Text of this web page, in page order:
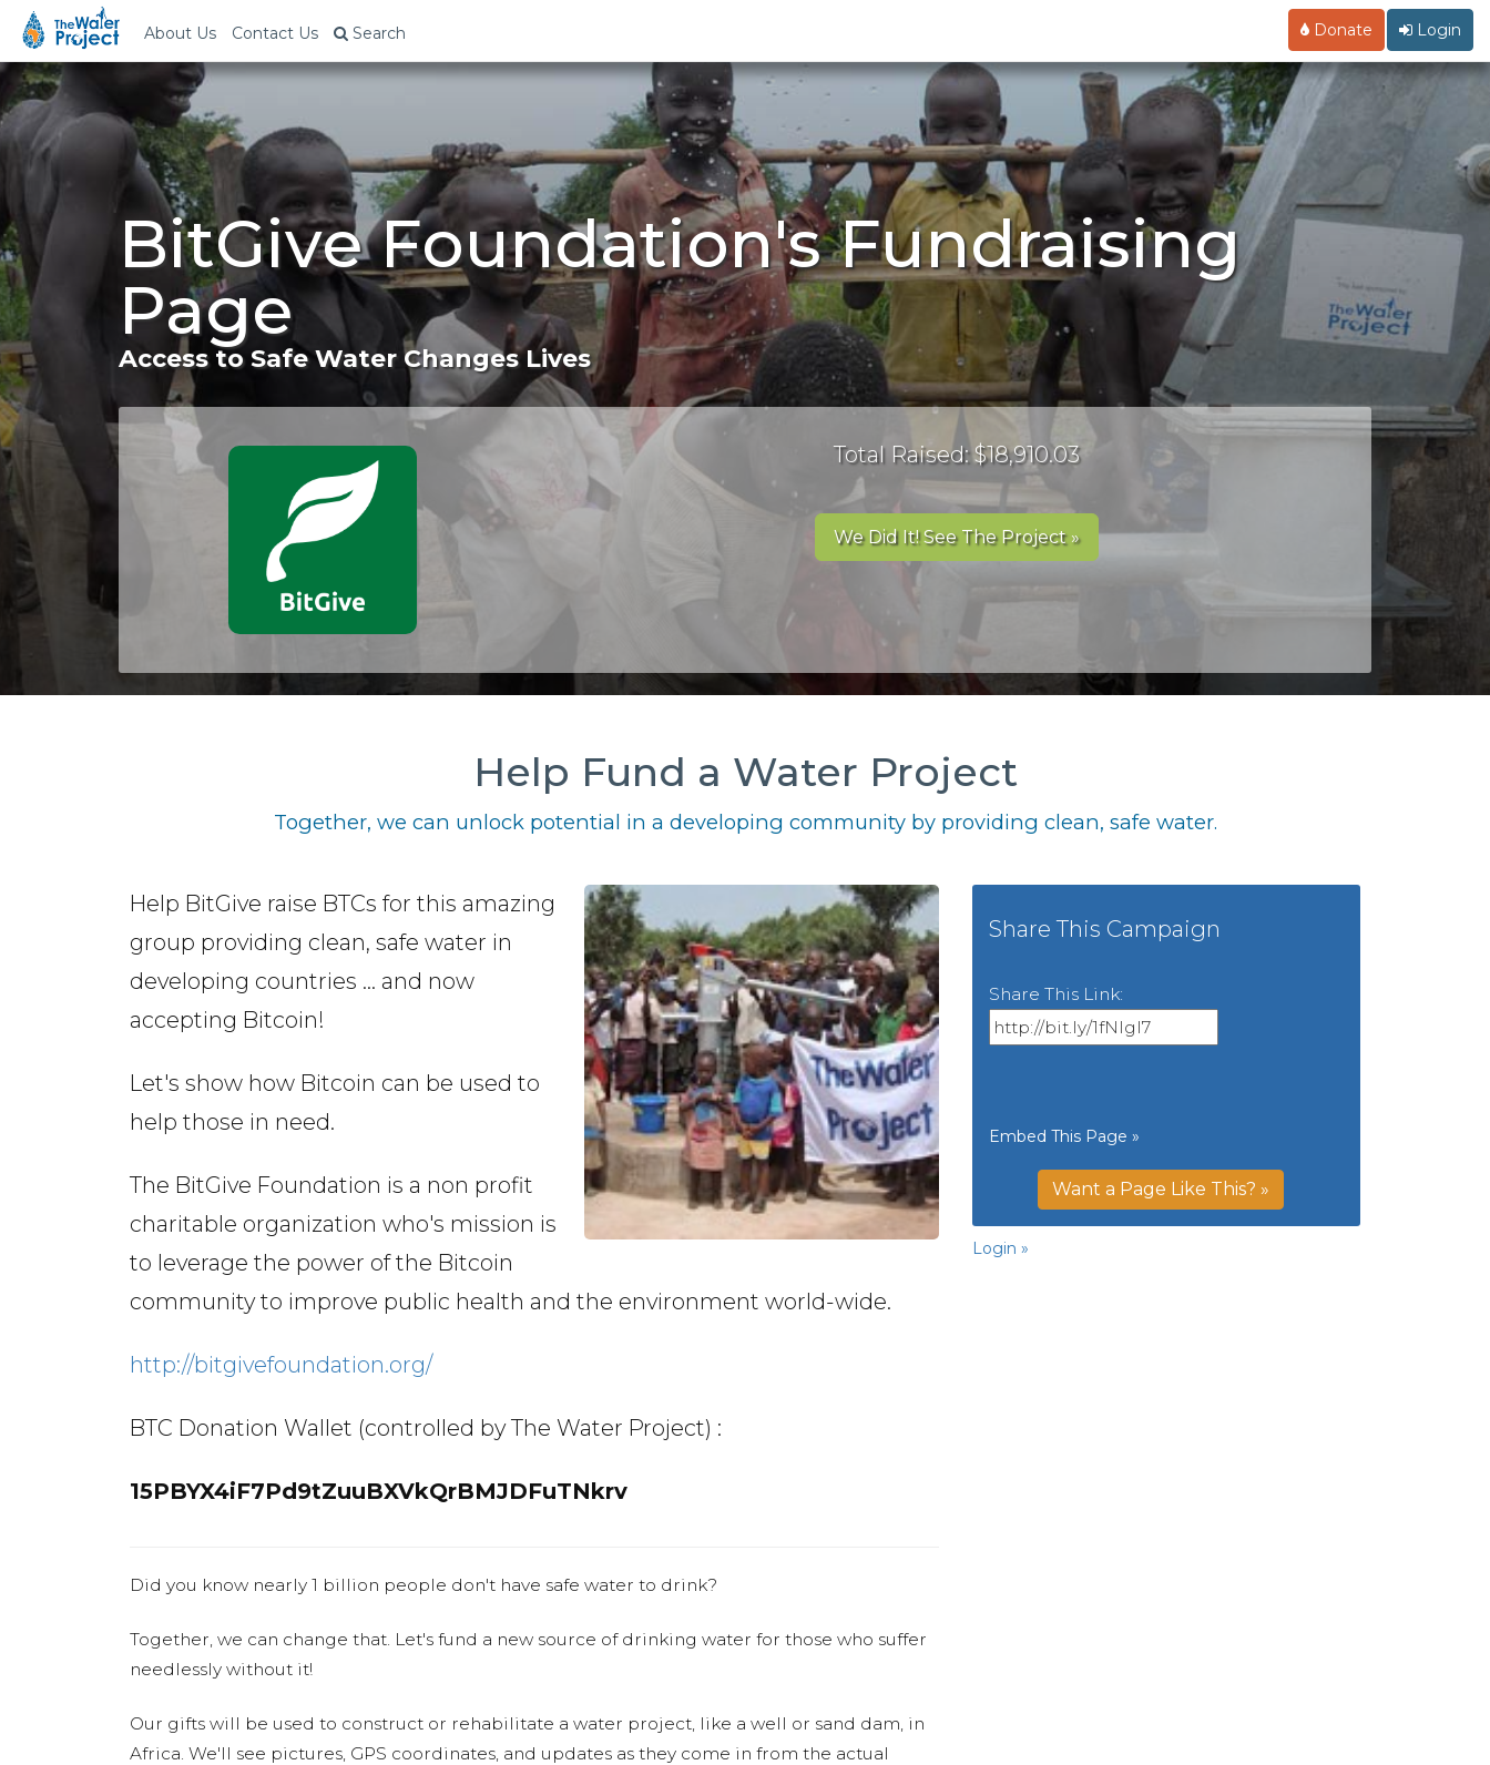
About Us Contact Us Search Donate Login
BitGive Foundation's Fundraising
Page
Access to Safe Water Changes Lives
Total Raised: $18,910.03
We Did It! See The Project »
Help Fund a Water Project
Together, we can unlock potential in a developing community by providing clean, safe water.
Help BitGive raise BTCs for this amazing
group providing clean, safe water in
developing countries ... and now
accepting Bitcoin!
Let's show how Bitcoin can be used to
help those in need.
The BitGive Foundation is a non profit
charitable organization who's mission is
to leverage the power of the Bitcoin
community to improve public health and the environment world-wide.
http://bitgivefoundation.org/
BTC Donation Wallet (controlled by The Water Project) :
15PBYX4iF7Pd9tZuuBXVkQrBMJDFuTNkrv
Did you know nearly 1 billion people don't have safe water to drink?
Together, we can change that. Let's fund a new source of drinking water for those who suffer
needlessly without it!
Our gifts will be used to construct or rehabilitate a water project, like a well or sand dam, in
Africa. We'll see pictures, GPS coordinates, and updates as they come in from the actual
Share This Campaign
Share This Link:
Embed This Page »
Want a Page Like This? »
Login »